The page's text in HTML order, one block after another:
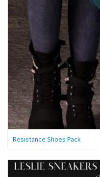
Resistance Shoes Pack